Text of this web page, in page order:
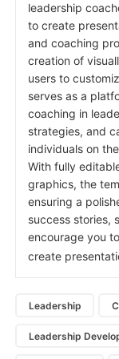
leadership
to create
and coaching
creation of
users to
serves as a
coaching in
strategies, and
individuals on
With fully
graphics, the
ensuring a
success stories,
encourage you
create
Leadership
Leadership